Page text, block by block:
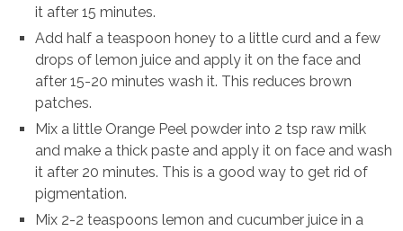
it after 15 minutes.
Add half a teaspoon honey to a little curd and a few
drops of lemon juice and apply it on the face and
after 15-20 minutes wash it. This reduces brown
patches.
Mix a little Orange Peel powder into 2 tsp raw milk
and make a thick paste and apply it on face and wash
it after 20 minutes. This is a good way to get rid of
pigmentation.
Mix 2-2 teaspoons lemon and cucumber juice in a